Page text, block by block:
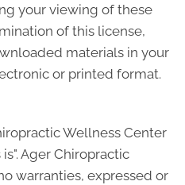
your viewing of these
of this license,
materials in your
or printed format.
Wellness Center
Ager Chiropractic
warranties, expressed or